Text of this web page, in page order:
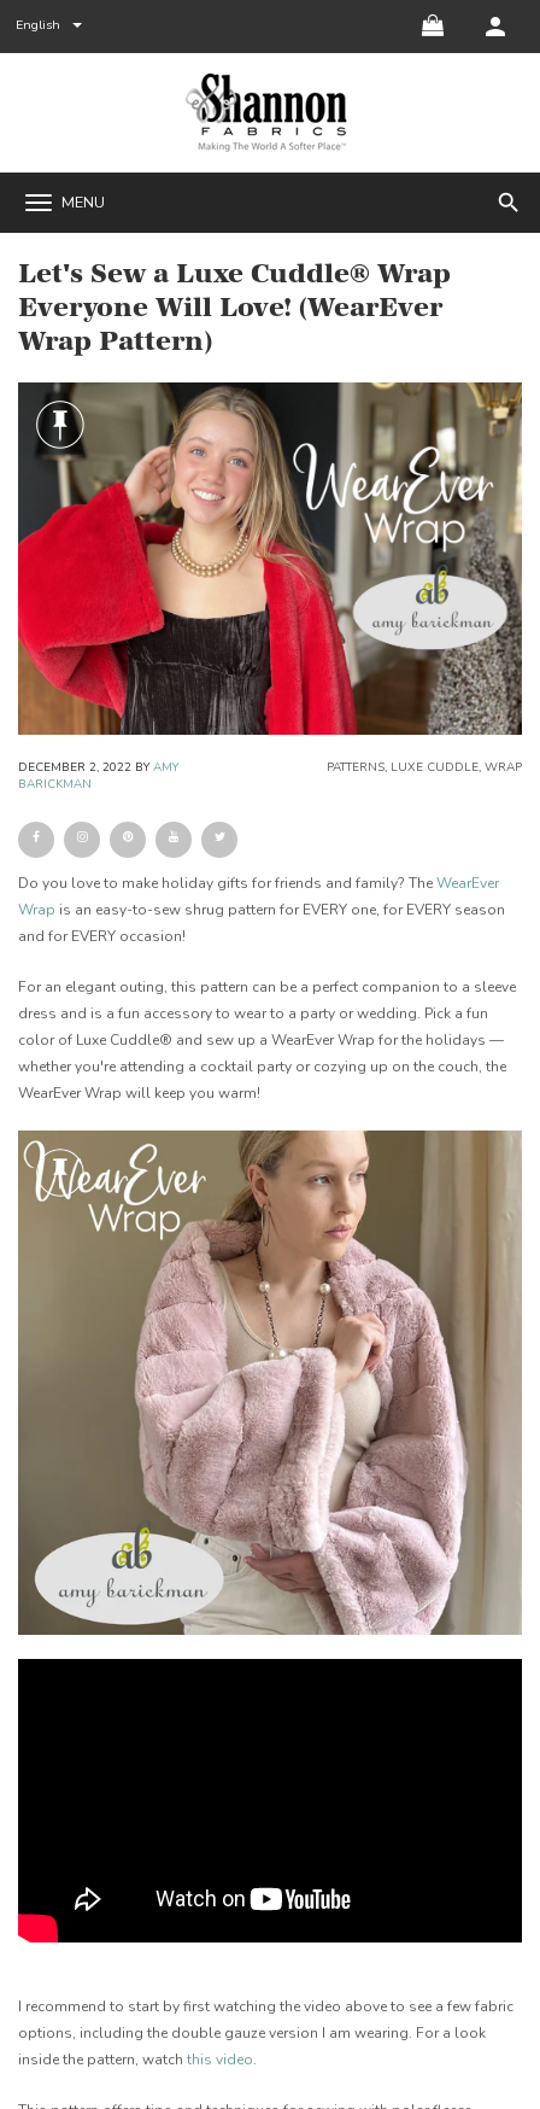
English
MENU search
Let's Sew a Luxe Cuddle® Wrap
Everyone Will Love! (WearEver
Wrap Pattern)
DECEMBER 2, 2022 BYAMY
BARICKMAN
PATTERNS, LUXE CUDDLE, WRAP
Do you love to make holiday gifts for friends and family? TheWearEver
Wrap is an easy-to-sew shrug pattern for EVERY one, for EVERY season
and for EVERY occasion!
For an elegant outing, this pattern can be a perfect companion to a sleeve
dress and is a fun accessory to wear to a party or wedding. Pick a fun
color of Luxe Cuddle® and sew up a WearEver Wrap for the holidays —
whether you're attending a cocktail party or cozying up on the couch, the
WearEver Wrap will keep you warm!
I recommend to start by first watching the video above to see a few fabric
options, including the double gauze version I am wearing. For a look
inside the pattern, watch this video.